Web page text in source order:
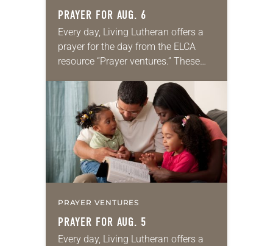
PRAYER FOR AUG. 6
Every day, Living Lutheran offers a
prayer for the day from the ELCA
resource “Prayer ventures.” These
for your own prayer life as together
we…
PRAYER VENTURES
PRAYER FOR AUG. 5
Every day, Living Lutheran offers a